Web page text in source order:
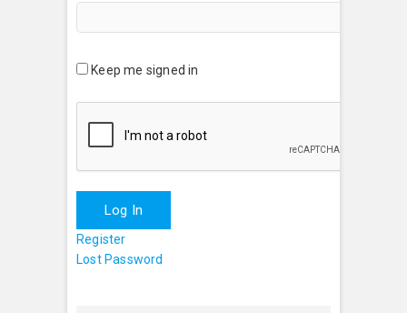
Keep me signed in
Log In
Register
Lost Password